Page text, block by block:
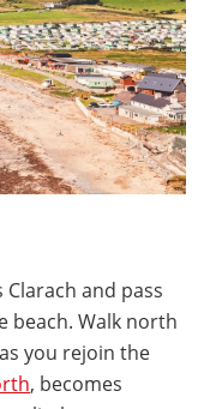
and pass
beach. Walk north
you rejoin the
, becomes